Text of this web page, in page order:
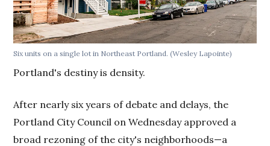
Six units on a single lot in Northeast Portland. (Wesley Lapointe)
Portland's destiny is density.
After nearly six years of debate and delays, the
Portland City Council on Wednesday approved a
broad rezoning of the city's neighborhoods—a